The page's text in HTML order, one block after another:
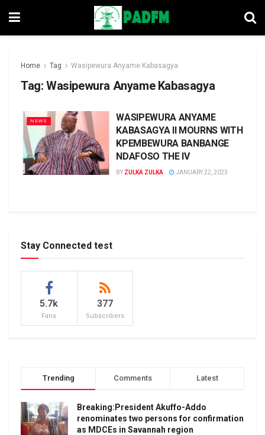
Home Tag Wasipewura Anyame Kabasagya
Tag: Wasipewura Anyame Kabasagya
NEWS
WASIPEWURA ANYAME
KABASAGYA II MOURNS WITH
KPEMBEWURA BANBANGE
NDAFOSO THE IV
BY ZULKA ZULKA JANUARY 22, 2023
Stay Connected test
5.7k
Fans
377
Subscribers
Trending Comments Latest
Breaking:President Akuffo-Addo
renominates two persons for confirmation
as MDCEs in Savannah region